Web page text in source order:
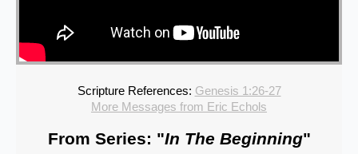
Scripture References: Genesis 1:26-27
More Messages from Eric Echols
From Series: "In The Beginning"